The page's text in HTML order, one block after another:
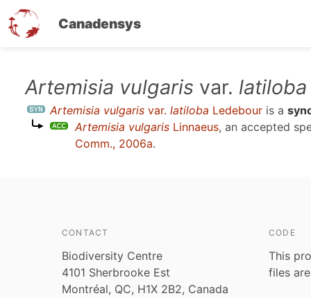
Canadensys
content
Artemisia vulgaris var. latiloba
Artemisia vulgaris var. latiloba Ledebour is a
Artemisia vulgaris Linnaeus, an accepted
Comm., 2006a.
CONTACT
Biodiversity Centre
4101 Sherbrooke Est
Montréal, QC, H1X 2B2, Canada
CODE
This
files